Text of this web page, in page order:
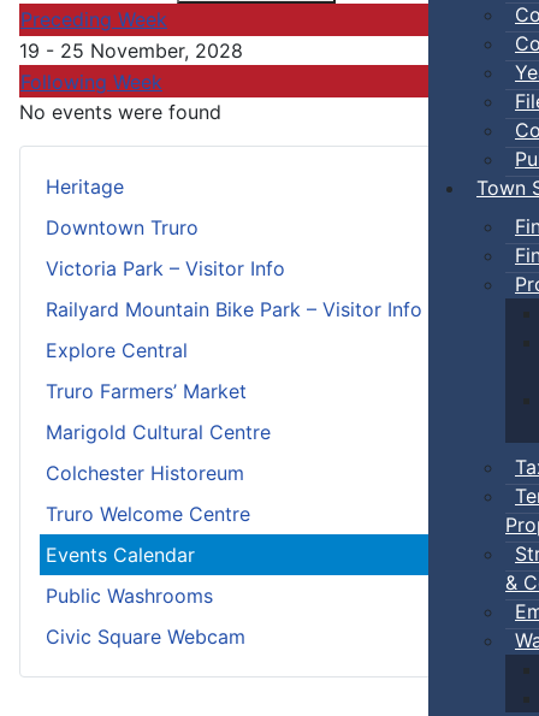
Town
&
Heritage
Downtown Truro
Victoria Park – Visitor Info
Railyard Mountain Bike Park – Visitor Info
Explore Central
Truro Farmers’ Market
Marigold Cultural Centre
Colchester Historeum
Truro Welcome Centre
Events Calendar
Public Washrooms
Civic Square Webcam
Preceding Week
19 - 25 November, 2028
Following Week
No events were found